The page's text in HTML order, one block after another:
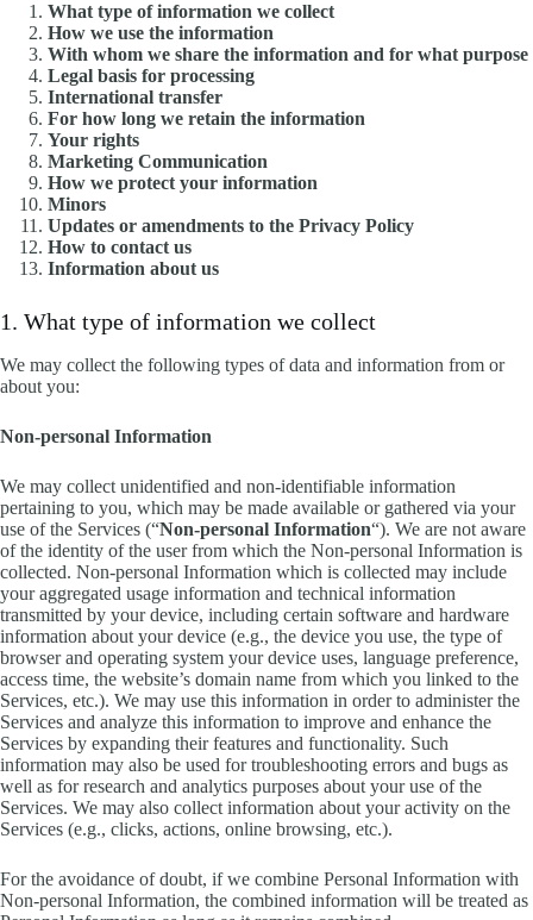
What type of information we collect
How we use the information
With whom we share the information and for what purpose
Legal basis for processing
International transfer
For how long we retain the information
Your rights
Marketing Communication
How we protect your information
Minors
Updates or amendments to the Privacy Policy
How to contact us
Information about us
1. What type of information we collect
We may collect the following types of data and information from or
about you:
Non-personal Information
We may collect unidentified and non-identifiable information
pertaining to you, which may be made available or gathered via your
use of the Services (“Non-personal Information“). We are not aware
of the identity of the user from which the Non-personal Information is
collected. Non-personal Information which is collected may include
your aggregated usage information and technical information
transmitted by your device, including certain software and hardware
information about your device (e.g., the device you use, the type of
browser and operating system your device uses, language preference,
access time, the website’s domain name from which you linked to the
Services, etc.). We may use this information in order to administer the
Services and analyze this information to improve and enhance the
Services by expanding their features and functionality. Such
information may also be used for troubleshooting errors and bugs as
well as for research and analytics purposes about your use of the
Services. We may also collect information about your activity on the
Services (e.g., clicks, actions, online browsing, etc.).
For the avoidance of doubt, if we combine Personal Information with
Non-personal Information, the combined information will be treated as